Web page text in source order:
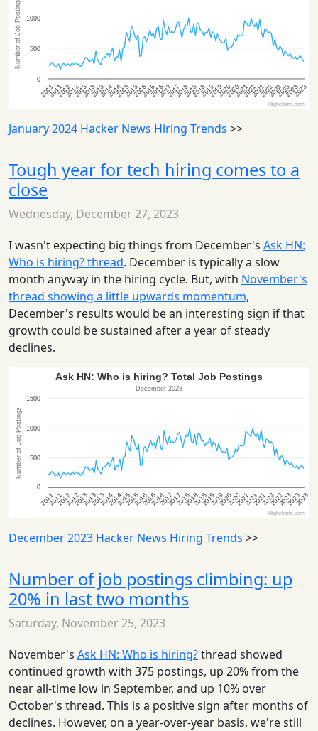
January 2024 Hacker News Hiring Trends >>
Tough year for tech hiring comes to a
close
Wednesday, December 27, 2023
I wasn't expecting big things from December's Ask HN:
Who is hiring? thread. December is typically a slow
month anyway in the hiring cycle. But, with November's
thread showing a little upwards momentum,
December's results would be an interesting sign if that
growth could be sustained after a year of steady
declines.
December 2023 Hacker News Hiring Trends >>
Number of job postings climbing: up
20% in last two months
Saturday, November 25, 2023
November's Ask HN: Who is hiring?thread showed
continued growth with 375 postings, up 20% from the
near all-time low in September, and up 10% over
October's thread. This is a positive sign after months of
declines. However, on a year-over-year basis, we're still